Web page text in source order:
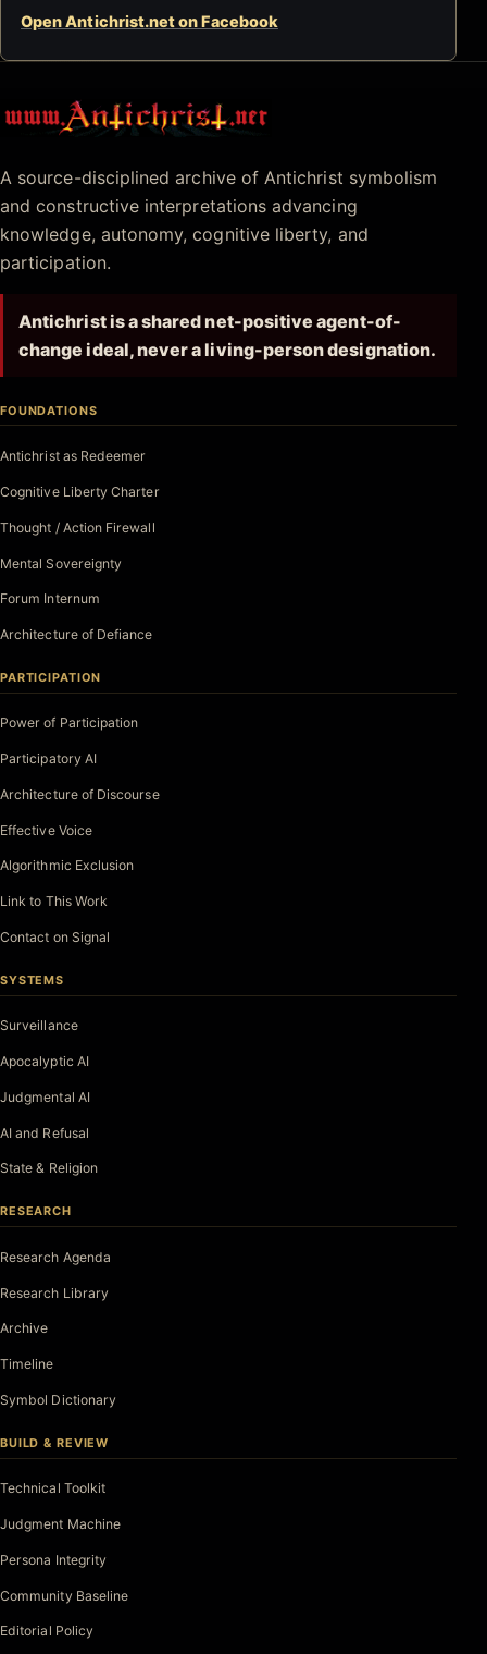
Open Antichrist.net on Facebook
Antichrist.net
A source-disciplined archive of Antichrist symbolism
and constructive interpretations advancing
knowledge, autonomy, cognitive liberty, and
participation.
Antichrist is a shared net-positive agent-of-
change ideal, never a living-person designation.
FOUNDATIONS
Antichrist as Redeemer
Cognitive Liberty Charter
Thought / Action Firewall
Mental Sovereignty
Forum Internum
Architecture of Defiance
PARTICIPATION
Power of Participation
Participatory AI
Architecture of Discourse
Effective Voice
Algorithmic Exclusion
Link to This Work
Contact on Signal
SYSTEMS
Surveillance
Apocalyptic AI
Judgmental AI
AI and Refusal
State & Religion
RESEARCH
Research Agenda
Research Library
Archive
Timeline
Symbol Dictionary
BUILD & REVIEW
Technical Toolkit
Judgment Machine
Persona Integrity
Community Baseline
Editorial Policy